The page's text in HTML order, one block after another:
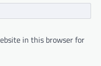
in this browser for